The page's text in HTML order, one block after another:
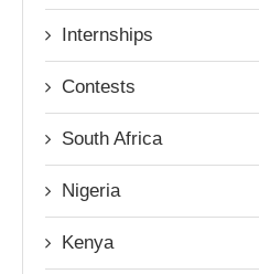
Internships
Contests
South Africa
Nigeria
Kenya